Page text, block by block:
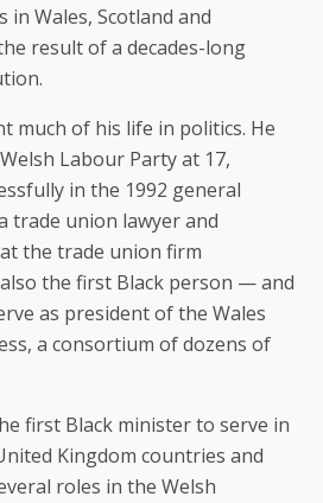
in Wales, Scotland and
result of a decades-long
much of his life in politics. He
Labour Party at 17,
in the 1992 general
trade union lawyer and
the trade union firm
the first Black person — and
as president of the Wales
a consortium of dozens of
first Black minister to serve in
Kingdom countries and
roles in the Welsh